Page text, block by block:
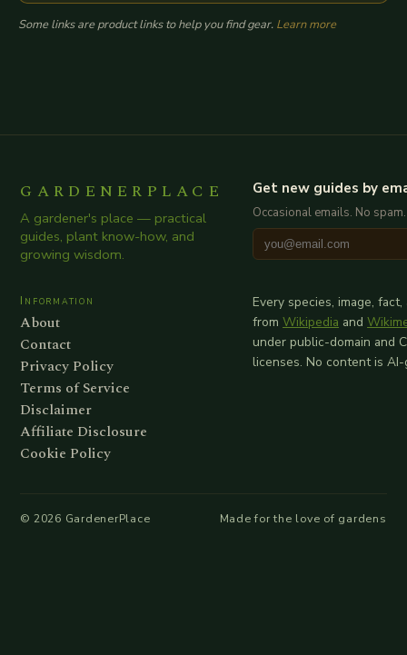
Some links are product links to help you find gear. Learn more
GARDENERPLACE
A gardener's place — practical
guides, plant know-how, and
growing wisdom.
Get new guides by
Occasional emails. No
Information
About
Contact
Privacy Policy
Terms of Service
Disclaimer
Affiliate Disclosure
Cookie Policy
Every species, image,
from Wikipedia and
under public-domain and
licenses. No content is
© 2026 GardenerPlace Made for the love of gardens